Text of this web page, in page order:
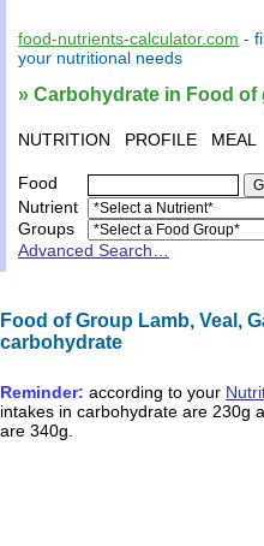
food-nutrients-calculator.com -
your nutritional needs
» Carbohydrate in Food of
NUTRITION PROFILE MEAL
Food
Nutrient
Groups
Advanced Search…
Food of Group Lamb, Veal,
carbohydrate
Reminder: according to your
intakes in carbohydrate are 230g
are 340g